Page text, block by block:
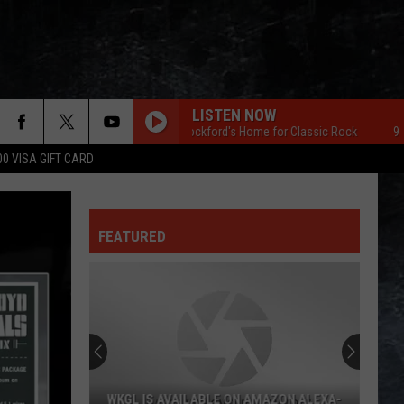
VISA GIFT CARD
LISTEN NOW
96.7 The Eagle Rockford's Home for Classic Rock 96.7 The
FEATURED
WKGL IS AVAILABLE ON AMAZON ALEXA-